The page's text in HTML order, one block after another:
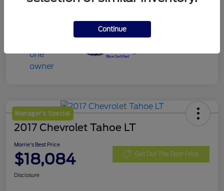
Manager's Special
2017 Chevrolet Tahoe LT
Morrie's Best Price
$18,084 Get Out The Door Price
Disclosure
Continue